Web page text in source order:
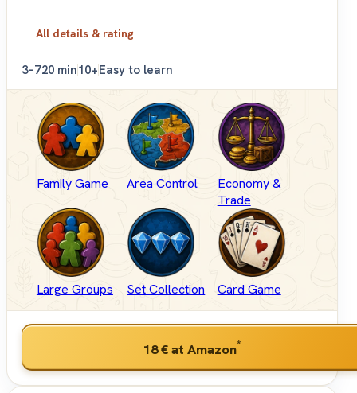
All details & rating
3–720 min10+Easy to learn
Family Game Area Control
Economy &
Trade
Large Groups Set Collection Card Game
18 €at Amazon*